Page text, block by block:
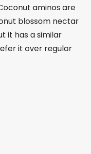
aminos are
blossom nectar
it has a similar
it over regular